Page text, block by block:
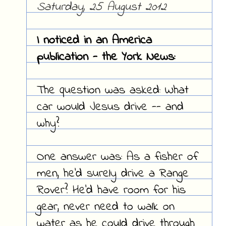
Saturday, 25 August 2012
I noticed in an America
publication - the York News:
The question was asked: What
car would Jesus drive -- and
why?
One answer was: As a fisher of
men, he'd surely drive a Range
Rover? He'd have room for his
gear, never need to walk on